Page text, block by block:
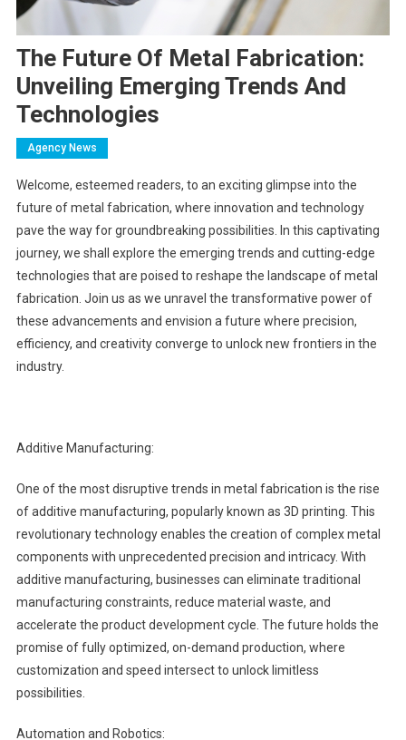
The Future Of Metal Fabrication:
Unveiling Emerging Trends And
Technologies
Agency News
Welcome, esteemed readers, to an exciting glimpse into the
future of metal fabrication, where innovation and technology
pave the way for groundbreaking possibilities. In this captivating
journey, we shall explore the emerging trends and cutting-edge
technologies that are poised to reshape the landscape of metal
fabrication. Join us as we unravel the transformative power of
these advancements and envision a future where precision,
efficiency, and creativity converge to unlock new frontiers in the
industry.
Additive Manufacturing:
One of the most disruptive trends in metal fabrication is the rise
of additive manufacturing, popularly known as 3D printing. This
revolutionary technology enables the creation of complex metal
components with unprecedented precision and intricacy. With
additive manufacturing, businesses can eliminate traditional
manufacturing constraints, reduce material waste, and
accelerate the product development cycle. The future holds the
promise of fully optimized, on-demand production, where
customization and speed intersect to unlock limitless
possibilities.
Automation and Robotics: